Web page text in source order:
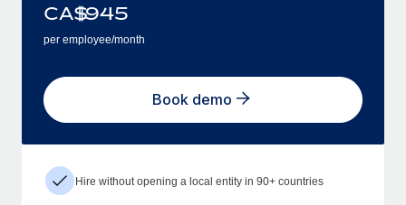
CA$945
per employee/month
Book demo
Hire without opening a local entity in 90+ countries